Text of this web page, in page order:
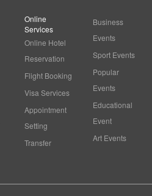
Online
Services
Online Hotel
Reservation
Flight Booking
Visa Services
Appointment
Setting
Transfer
Business
Events
Sport Events
Popular
Events
Educational
Event
Art Events